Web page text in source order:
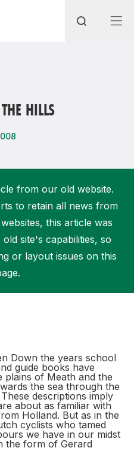
HILLS
from our old website.
to retain all news from
this article was
site's capabilities, so
or layout issues on this
Down the years school
guide books have
of Meath and the
the sea through the
descriptions imply
about as familiar with
Holland. But as in the
cyclists who tamed
we have in our midst
the form of Gerard